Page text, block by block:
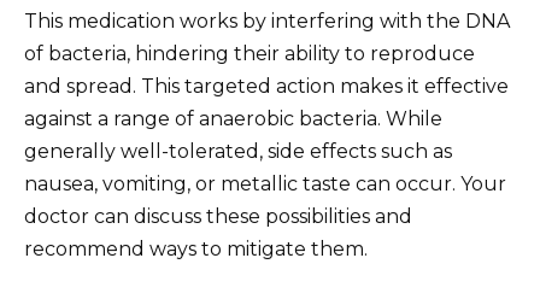
This medication works by interfering with the DNA
of bacteria, hindering their ability to reproduce
and spread. This targeted action makes it effective
against a range of anaerobic bacteria. While
generally well-tolerated, side effects such as
nausea, vomiting, or metallic taste can occur. Your
doctor can discuss these possibilities and
recommend ways to mitigate them.